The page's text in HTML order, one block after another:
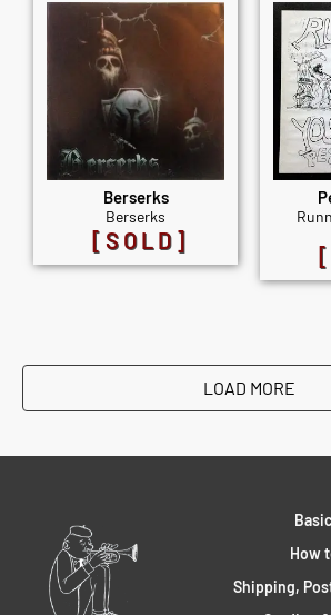
Berserks
Berserks
[SOLD]
LOAD MORE
How
Shipping,